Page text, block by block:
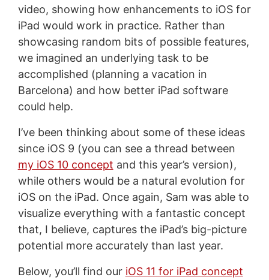
video, showing how enhancements to iOS for
iPad would work in practice. Rather than
showcasing random bits of possible features,
we imagined an underlying task to be
accomplished (planning a vacation in
Barcelona) and how better iPad software
could help.
I’ve been thinking about some of these ideas
since iOS 9 (you can see a thread between
my iOS 10 concept and this year’s version),
while others would be a natural evolution for
iOS on the iPad. Once again, Sam was able to
visualize everything with a fantastic concept
that, I believe, captures the iPad’s big-picture
potential more accurately than last year.
Below, you’ll find our iOS 11 for iPad concept